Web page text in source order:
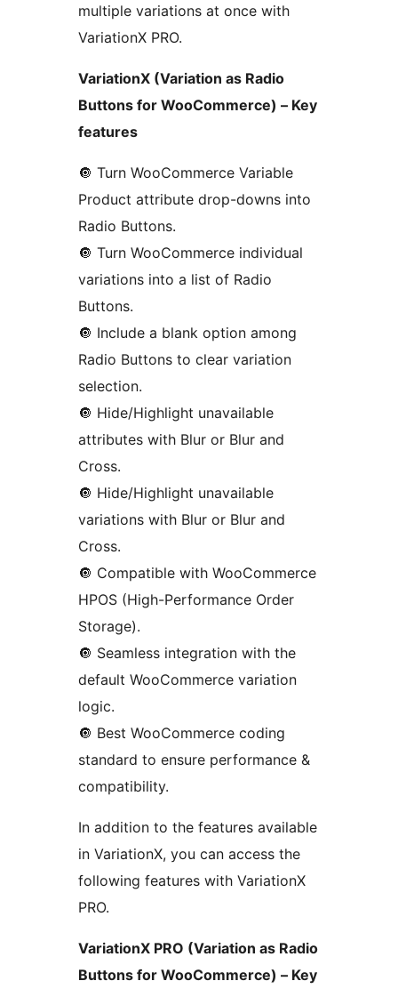
multiple variations at once with
VariationX PRO.
VariationX (Variation as Radio
Buttons for WooCommerce) – Key
features
🔘️ Turn WooCommerce Variable
Product attribute drop-downs into
Radio Buttons.
🔘️ Turn WooCommerce individual
variations into a list of Radio
Buttons.
🔘️ Include a blank option among
Radio Buttons to clear variation
selection.
🔘️ Hide/Highlight unavailable
attributes with Blur or Blur and
Cross.
🔘️ Hide/Highlight unavailable
variations with Blur or Blur and
Cross.
🔘️ Compatible with WooCommerce
HPOS (High-Performance Order
Storage).
🔘️ Seamless integration with the
default WooCommerce variation
logic.
🔘️ Best WooCommerce coding
standard to ensure performance &
compatibility.
In addition to the features available
in VariationX, you can access the
following features with VariationX
PRO.
VariationX PRO (Variation as Radio
Buttons for WooCommerce) – Key